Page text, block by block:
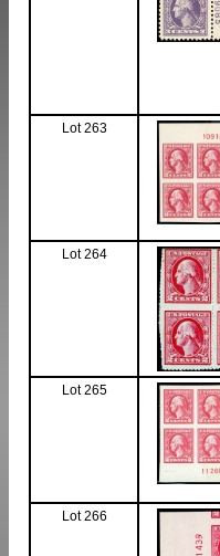
Lot 263
Lot 264
Lot 265
Lot 266